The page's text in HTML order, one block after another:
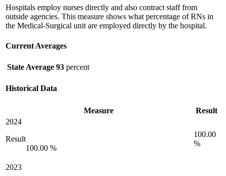
Hospitals employ nurses directly and also contract staff from
outside agencies. This measure shows what percentage of RNs in
the Medical-Surgical unit are employed directly by the hospital.
Current Averages
State Average 93 percent
Historical Data
Measure
Result
2024
Result
100.00 %
100.00
%
2023